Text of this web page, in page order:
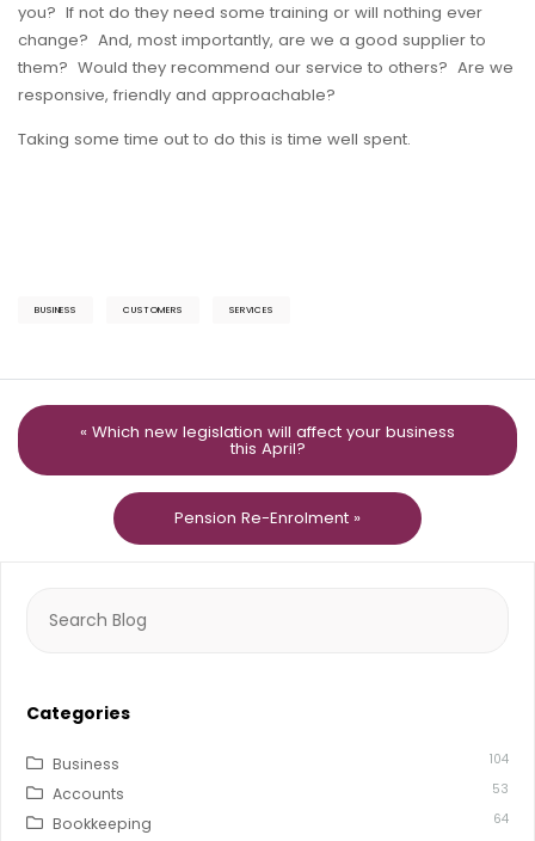
you? If not do they need some training or will nothing ever
change? And, most importantly, are we a good supplier to
them? Would they recommend our service to others? Are we
responsive, friendly and approachable?
Taking some time out to do this is time well spent.
BUSINESS CUSTOMERS SERVICES
« Which new legislation will affect your business
this April?
Pension Re-Enrolment »
for:
Categories
Business 104
Accounts 53
Bookkeeping 64